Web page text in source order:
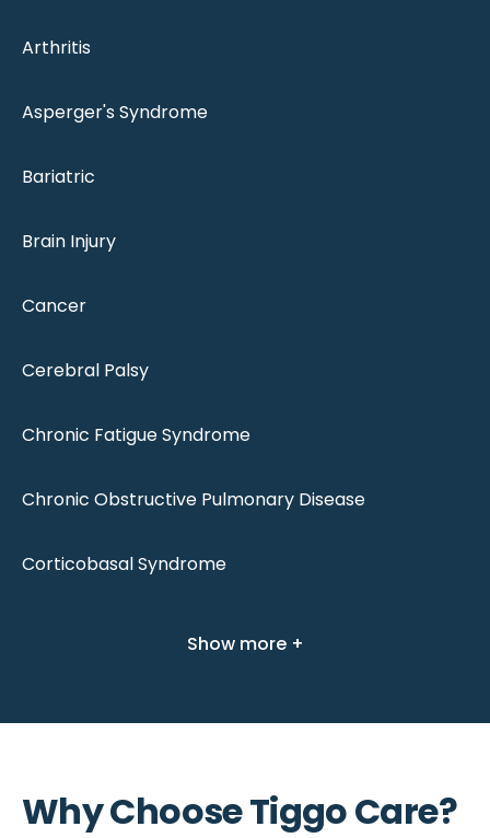
Arthritis
Asperger's Syndrome
Bariatric
Brain Injury
Cancer
Cerebral Palsy
Chronic Fatigue Syndrome
Chronic Obstructive Pulmonary Disease
Corticobasal Syndrome
Show more +
Why Choose Tiggo Care?